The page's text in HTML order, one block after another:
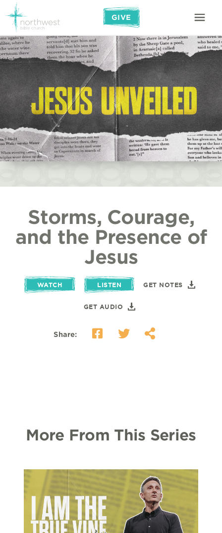
GIVE
Storms, Courage,
and the Presence of
Jesus
WATCH LISTEN GET NOTES
GET AUDIO
Share:
More From This Series